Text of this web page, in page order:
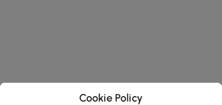
Cookie Policy